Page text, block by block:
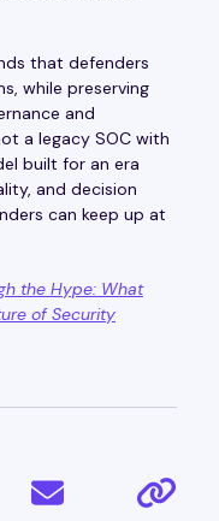
that defenders
while preserving
and
a legacy SOC with
built for an era
and decision
can keep up at
the Hype: What
of Security